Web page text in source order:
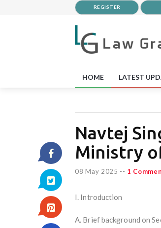
REGISTER
HOME LATEST
Navtej
Ministry
08 May 2025 -- 1
I. Introduction
A. Brief background on